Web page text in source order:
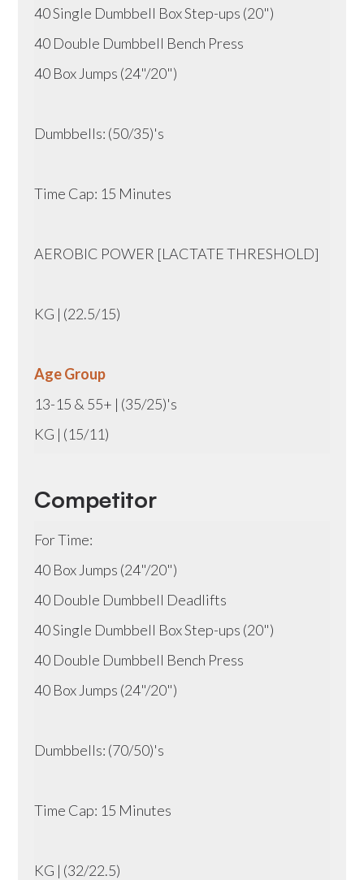
40 Single Dumbbell Box Step-ups (20")
40 Double Dumbbell Bench Press
40 Box Jumps (24"/20")
Dumbbells: (50/35)'s
Time Cap: 15 Minutes
AEROBIC POWER [LACTATE THRESHOLD]
KG | (22.5/15)
Age Group
13-15 & 55+ | (35/25)'s
KG | (15/11)
Competitor
For Time:
40 Box Jumps (24"/20")
40 Double Dumbbell Deadlifts
40 Single Dumbbell Box Step-ups (20")
40 Double Dumbbell Bench Press
40 Box Jumps (24"/20")
Dumbbells: (70/50)'s
Time Cap: 15 Minutes
KG | (32/22.5)